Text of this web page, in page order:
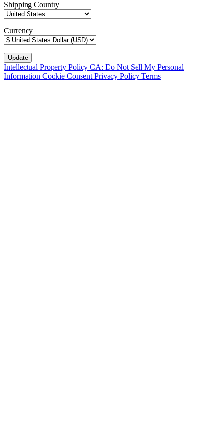
Shipping Country
Currency
Intellectual Property Policy CA: Do Not Sell My Personal
Information Cookie Consent Privacy Policy Terms